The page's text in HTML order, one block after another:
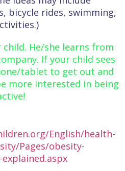
bicycle rides, swimming,
He/she learns from
If your child sees
tablet to get out and
more interested in being
English/health-
Pages/obesity-